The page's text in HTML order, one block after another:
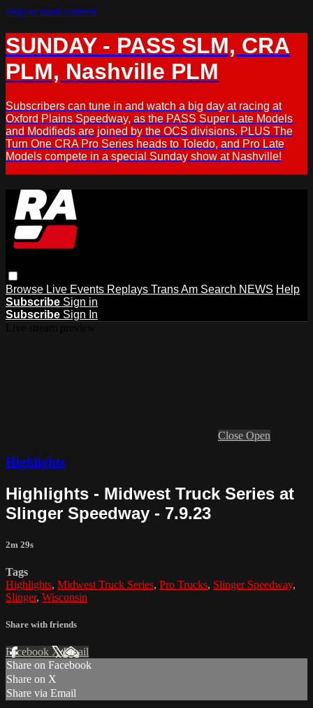
Skip to main content
SUNDAY - PASS SLM, CRA
PLM, Nashville PLM
Subscribers can tune in and watch a big day at racing at
Oxford Plains Speedway, as the PASS Super Late Models
and Modifieds are joined by the OCS divisions. PLUS The
Turn One CRA Pro Series heads to Toledo, and Pro Late
Models compete in a special Sunday show at Nashville!
Browse Live Events Replays Trans Am Search NEWS Help
Subscribe Sign in
Subscribe Sign In
Close Open
Highlights
Highlights - Midwest Truck Series at
Slinger Speedway - 7.9.23
2m 29s
Tags
Highlights, Midwest Truck Series, Pro Trucks, Slinger Speedway,
Slinger, Wisconsin
Share with friends
Facebook XEmail
Share on Facebook
Share on X
Share via Email